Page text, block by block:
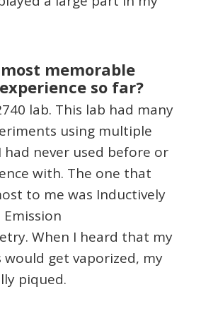
memorable
so far?
lab. This lab had many
using multiple
never used before or
with. The one that
to me was Inductively
When I heard that my
would get vaporized, my
piqued.